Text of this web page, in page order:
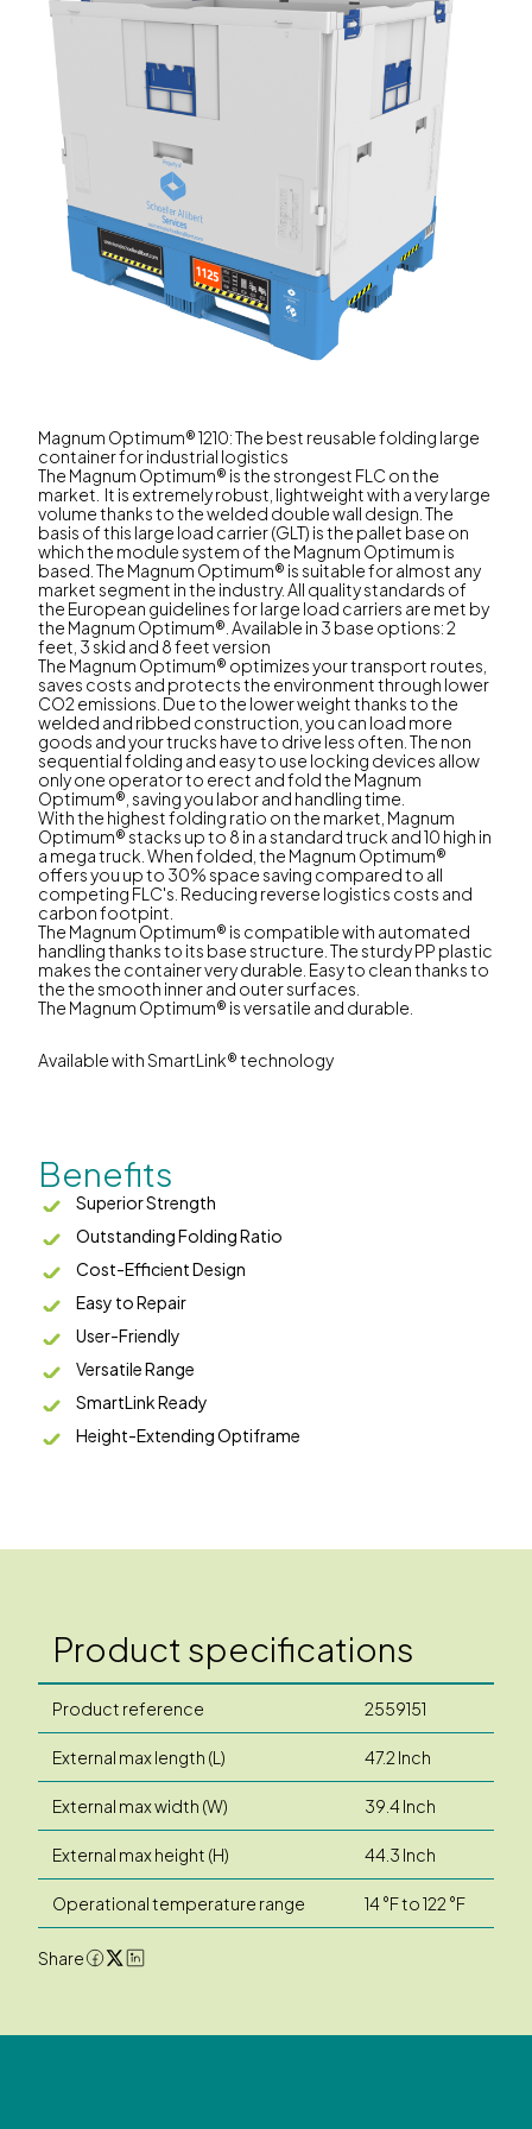
Magnum Optimum® 1210: The best reusable folding large
container for industrial logistics
The Magnum Optimum® is the strongest FLC on the
market. It is extremely robust, lightweight with a very large
volume thanks to the welded double wall design. The
basis of this large load carrier (GLT) is the pallet base on
which the module system of the Magnum Optimum is
based. The Magnum Optimum® is suitable for almost any
market segment in the industry. All quality standards of
the European guidelines for large load carriers are met by
the Magnum Optimum®. Available in 3 base options: 2
feet, 3 skid and 8 feet version
The Magnum Optimum® optimizes your transport routes,
saves costs and protects the environment through lower
CO2 emissions. Due to the lower weight thanks to the
welded and ribbed construction, you can load more
goods and your trucks have to drive less often. The non
sequential folding and easy to use locking devices allow
only one operator to erect and fold the Magnum
Optimum®, saving you labor and handling time.
With the highest folding ratio on the market, Magnum
Optimum® stacks up to 8 in a standard truck and 10 high in
a mega truck. When folded, the Magnum Optimum®
offers you up to 30% space saving compared to all
competing FLC's. Reducing reverse logistics costs and
carbon footpint.
The Magnum Optimum® is compatible with automated
handling thanks to its base structure. The sturdy PP plastic
makes the container very durable. Easy to clean thanks to
the the smooth inner and outer surfaces.
The Magnum Optimum® is versatile and durable.
Available with SmartLink® technology
Benefits
Superior Strength
Outstanding Folding Ratio
Cost-Efficient Design
Easy to Repair
User-Friendly
Versatile Range
SmartLink Ready
Height-Extending Optiframe
Product specifications
Product reference 2559151
External max length (L) 47.2 Inch
External max width (W) 39.4 Inch
External max height (H) 44.3 Inch
Operational temperature range 14 °F to 122 °F
Share